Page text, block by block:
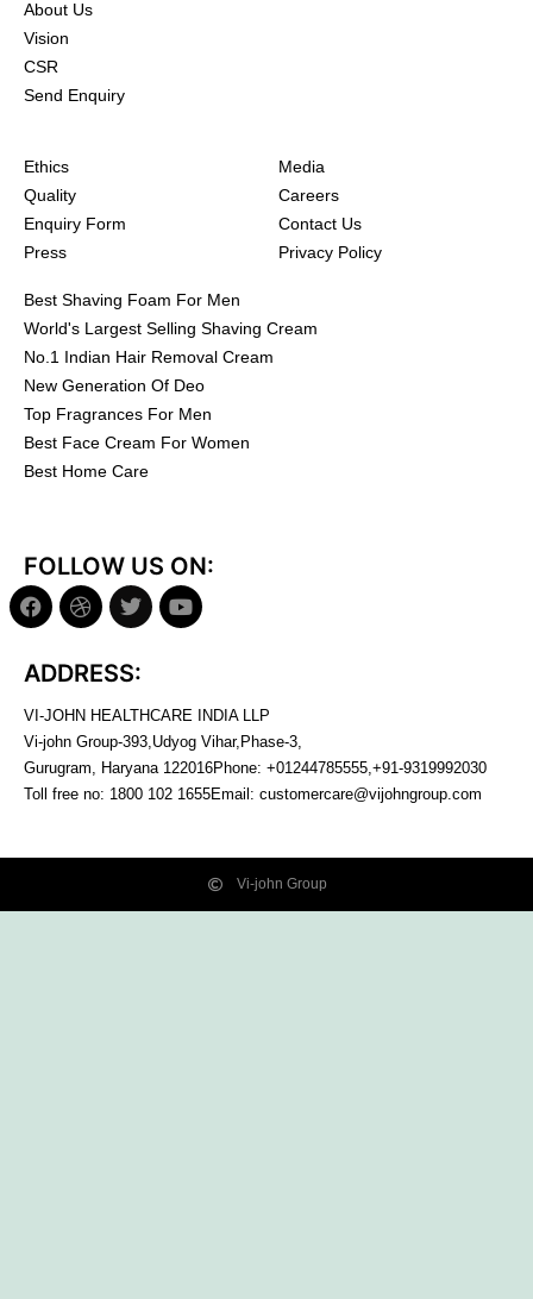
About Us
Vision
CSR
Send Enquiry
Ethics
Quality
Enquiry Form
Press
Media
Careers
Contact Us
Privacy Policy
Best Shaving Foam For Men
World's Largest Selling Shaving Cream
No.1 Indian Hair Removal Cream
New Generation Of Deo
Top Fragrances For Men
Best Face Cream For Women
Best Home Care
FOLLOW US ON:
ADDRESS:
VI-JOHN HEALTHCARE INDIA LLP
Vi-john Group-393,Udyog Vihar,Phase-3,
Gurugram, Haryana 122016Phone: +01244785555,+91-9319992030
Toll free no: 1800 102 1655Email: customercare@vijohngroup.com
Vi-john Group